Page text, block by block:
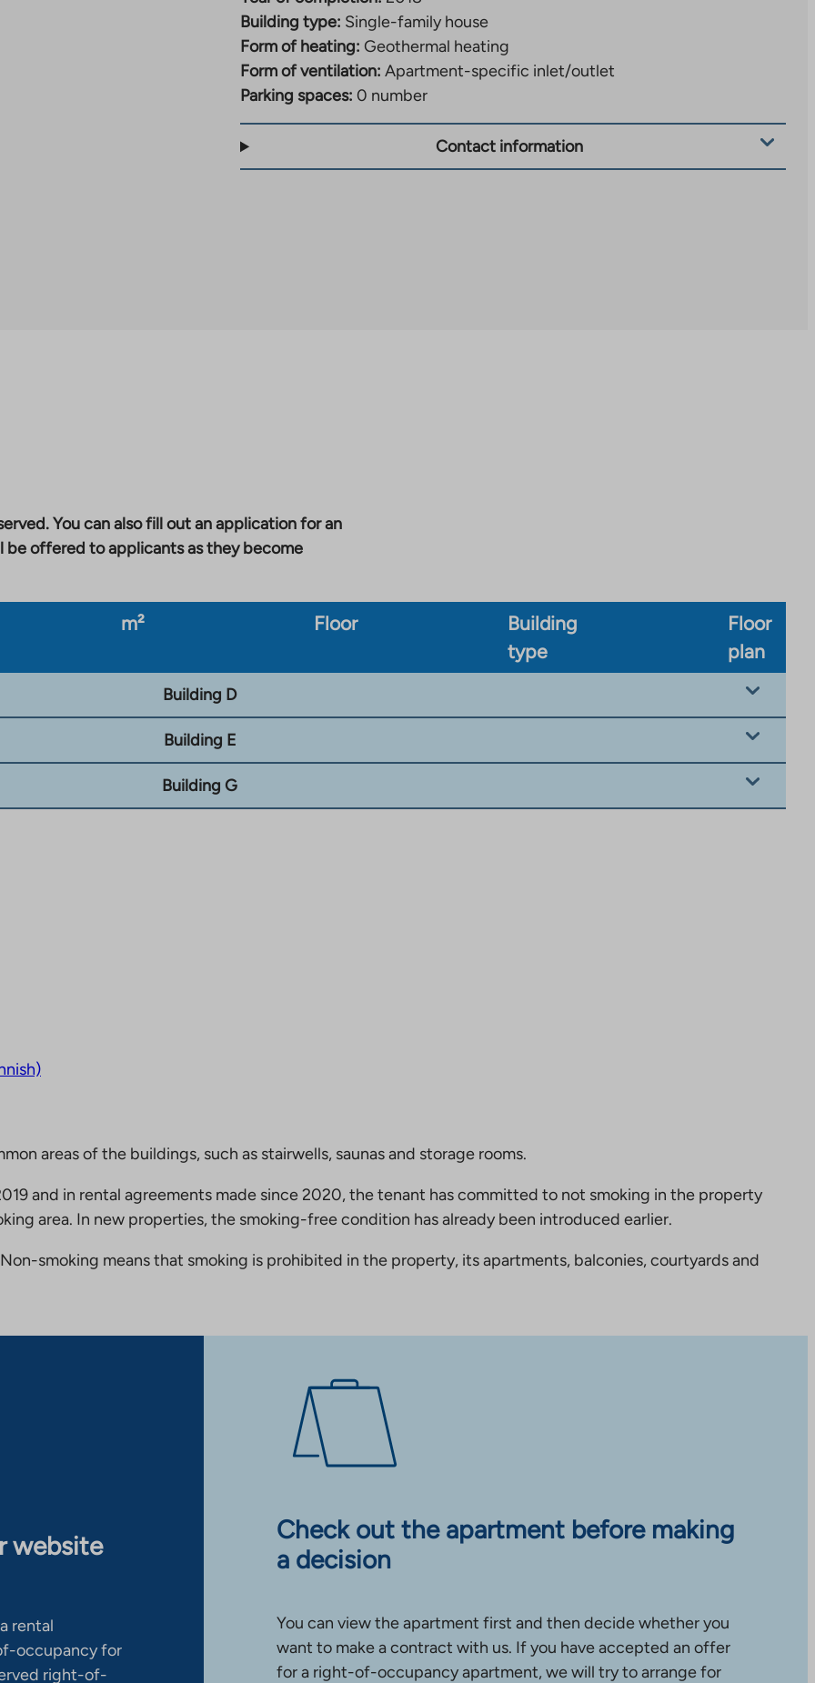
Building type: Single-family house
Form of heating: Geothermal heating
Form of ventilation: Apartment-specific inlet/outlet
Parking spaces: 0 number
Contact information
You can also fill out an application for an
be offered to applicants as they become
m² Floor
Building
type
Floor
plan
Building D
Building E
Building G
areas of the buildings, such as stairwells, saunas and storage rooms.
and in rental agreements made since 2020, the tenant has committed to not smoking in the property
area. In new properties, the smoking-free condition has already been introduced earlier.
smoking means that smoking is prohibited in the property, its apartments, balconies, courtyards and
website
rental
occupancy for
right-of-
Check out the apartment before making
a decision
You can view the apartment first and then decide whether you
want to make a contract with us. If you have accepted an offer
for a right-of-occupancy apartment, we will try to arrange for